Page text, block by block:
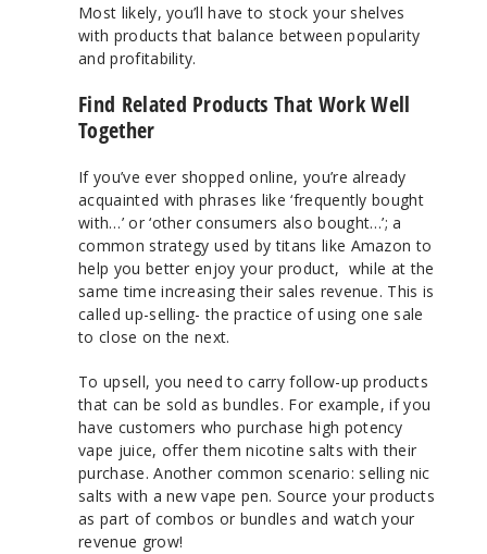
Most likely, you’ll have to stock your shelves
with products that balance between popularity
and profitability.
Find Related Products That Work Well
Together
If you’ve ever shopped online, you’re already
acquainted with phrases like ‘frequently bought
with…’ or ‘other consumers also bought…’; a
common strategy used by titans like Amazon to
help you better enjoy your product, while at the
same time increasing their sales revenue. This is
called up-selling- the practice of using one sale
to close on the next.
To upsell, you need to carry follow-up products
that can be sold as bundles. For example, if you
have customers who purchase high potency
vape juice, offer them nicotine salts with their
purchase. Another common scenario: selling nic
salts with a new vape pen. Source your products
as part of combos or bundles and watch your
revenue grow!